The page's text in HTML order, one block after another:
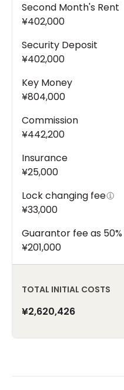
Second Month's Rent
¥402,000
Security Deposit
¥402,000
Key Money
¥804,000
Commission
¥442,200
Insurance
¥25,000
Lock changing fee
¥33,000
Guarantor fee as
¥201,000
TOTAL INITIAL COSTS
¥2,620,426